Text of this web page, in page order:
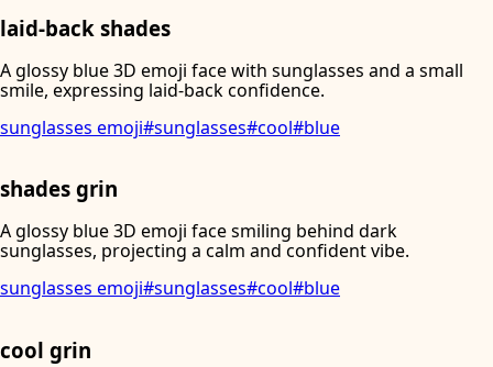
laid-back shades
A glossy blue 3D emoji face with sunglasses and a small
smile, expressing laid-back confidence.
sunglasses emoji#sunglasses#cool#blue
shades grin
A glossy blue 3D emoji face smiling behind dark
sunglasses, projecting a calm and confident vibe.
sunglasses emoji#sunglasses#cool#blue
cool grin